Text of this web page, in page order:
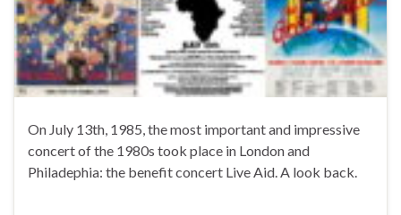
On July 13th, 1985, the most important and impressive
concert of the 1980s took place in London and
Philadephia: the benefit concert Live Aid. A look back.